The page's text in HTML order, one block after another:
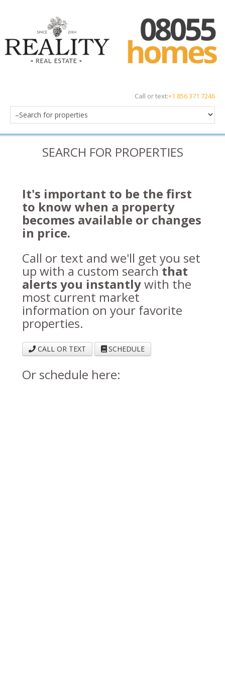
Call or text:+1 856 371 7246
SEARCH FOR PROPERTIES
It's important to be the first
to know when a property
becomes available or changes
in price.
Call or text and we'll get you set
up with a custom searchthat
alerts you instantlywith the
most current market
information on your favorite
properties.
CALL OR TEXT SCHEDULE
Or schedule here: